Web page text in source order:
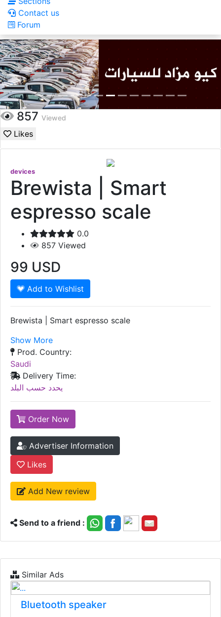
Contact us
Forum
857 Viewed
Likes
devices
Brewista | Smart
espresso scale
0.0
857 Viewed
99 USD
Add to Wishlist
Brewista | Smart espresso scale
Show More
Prod. Country:
Saudi
Delivery Time:
يحدد حسب البلد
Order Now
Advertiser Information
Likes
Add New review
Send to a friend :
Similar Ads
Bluetooth speaker